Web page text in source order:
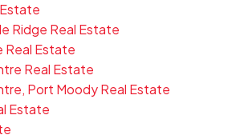
Ridge Real Estate
Real Estate
Real Estate
Port Moody Real Estate
Estate